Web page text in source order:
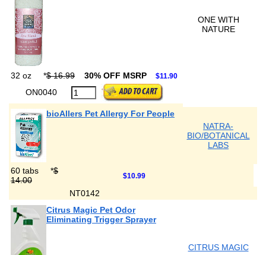
ONE WITH
NATURE
32 oz *$ 16.99 30% OFF MSRP $11.90
ON0040
bioAllers Pet Allergy For People
NATRA-
BIO/BOTANICAL
LABS
60 tabs *$
14.00
$10.99
NT0142
Citrus Magic Pet Odor
Eliminating Trigger Sprayer
CITRUS MAGIC